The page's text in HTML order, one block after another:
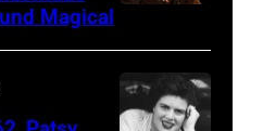
posed,
Ochs
Archives/Getty
Magical